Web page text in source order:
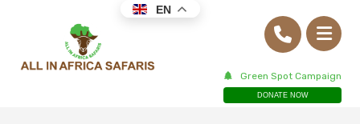
Green Spot Campaign
DONATE NOW
EN